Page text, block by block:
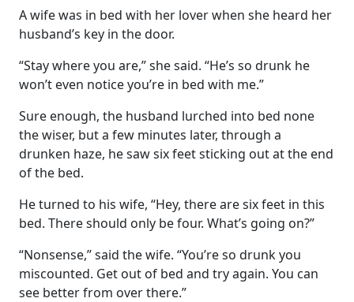
A wife was in bed with her lover when she heard her
husband’s key in the door.
“Stay where you are,” she said. “He’s so drunk he
won’t even notice you’re in bed with me.”
Sure enough, the husband lurched into bed none
the wiser, but a few minutes later, through a
drunken haze, he saw six feet sticking out at the end
of the bed.
He turned to his wife, “Hey, there are six feet in this
bed. There should only be four. What’s going on?”
“Nonsense,” said the wife. “You’re so drunk you
miscounted. Get out of bed and try again. You can
see better from over there.”